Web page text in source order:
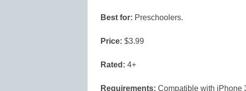
Best for: Preschoolers.
Price: $3.99
Rated: 4+
Requirements: Compatible with iPhone